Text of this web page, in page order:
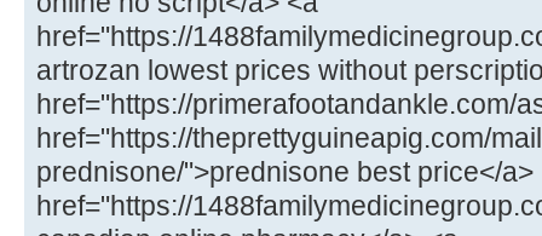
href="https://
artrozan lowest prices without
href="https://primerafootandankle.com/
href="https://theprettyguineapig.com/
prednisone/">prednisone best price</a>
href="https://